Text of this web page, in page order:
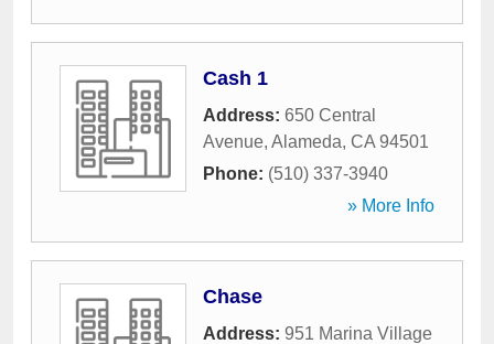
Cash 1
Address: 650 Central
Avenue, Alameda, CA 94501
Phone: (510) 337-3940
» More Info
Chase
Address: 951 Marina Village